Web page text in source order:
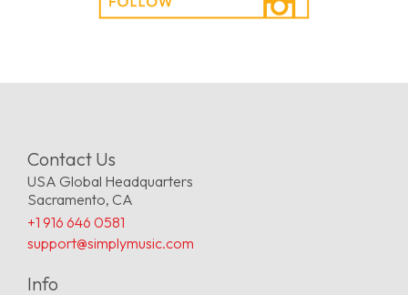
Contact Us
USA Global Headquarters
Sacramento, CA
+1 916 646 0581
support@simplymusic.com
Info